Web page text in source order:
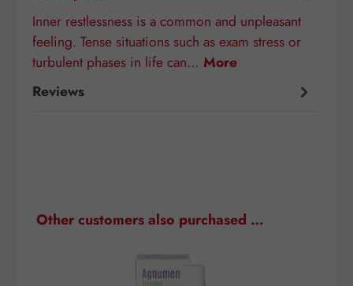
Inner restlessness is a common and unpleasant
feeling. Tense situations such as exam stress or
turbulent phases in life can… More
Reviews
Skip product gallery
Other customers also purchased …